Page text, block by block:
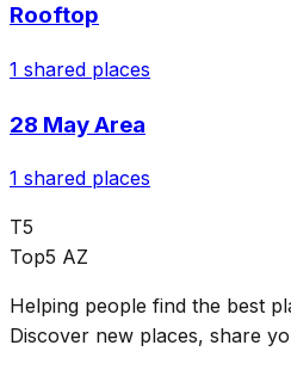
Rooftop
1 shared places
28 May Area
1 shared places
T5
Top5 AZ
Helping people find the best
Discover new places, share